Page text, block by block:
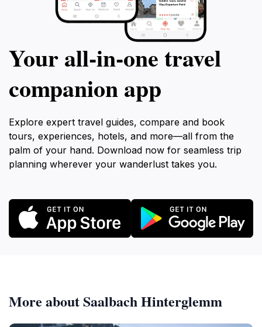
Your all‑in‑one travel
companion app
Explore expert travel guides, compare and book
tours, experiences, hotels, and more—all from the
palm of your hand. Download now for seamless trip
planning wherever your wanderlust takes you.
More about Saalbach Hinterglemm